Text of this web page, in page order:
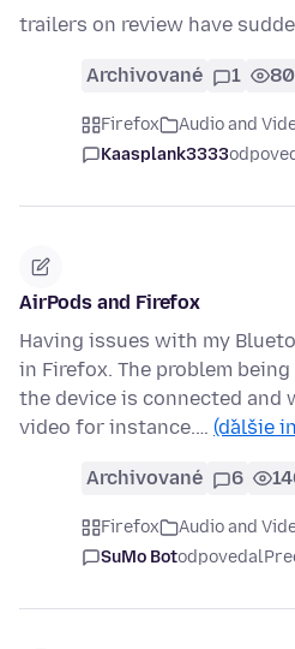
trailers on review have
Archivované 1 80
Firefox Audio and
Kaasplank3333
AirPods and Firefox
Having issues with my
in Firefox. The problem
the device is connected and
video for instance.… (ďalšie
Archivované 6
Firefox Audio and
SuMo Botodpovedal